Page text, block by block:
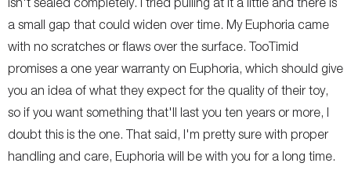
a small gap that could widen over time. My Euphoria came
with no scratches or flaws over the surface. TooTimid
promises a one year warranty on Euphoria, which should give
you an idea of what they expect for the quality of their toy,
so if you want something that'll last you ten years or more, I
doubt this is the one. That said, I'm pretty sure with proper
handling and care, Euphoria will be with you for a long time.